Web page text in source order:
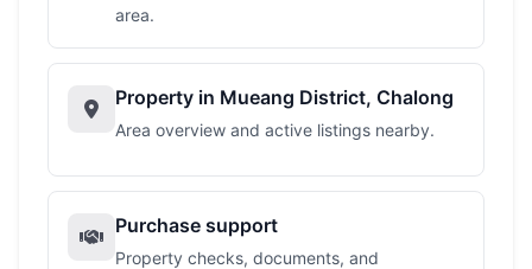
area.
Property in Mueang District, Chalong
Area overview and active listings nearby.
Purchase support
Property checks, documents, and